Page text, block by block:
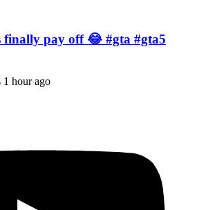
finally pay off 😂 #gta #gta5
1 hour ago